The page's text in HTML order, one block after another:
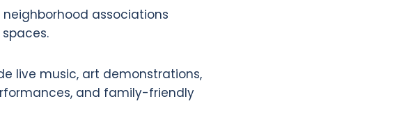
associations
live music, art demonstrations,
and family-friendly